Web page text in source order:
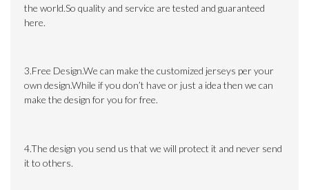
the world.So quality and service are tested and guaranteed
here.
3.Free Design.We can make the customized jerseys per your
own design.While if you don’t have or just a idea then we can
make the design for you for free.
4.The design you send us that we will protect it and never send
it to others.